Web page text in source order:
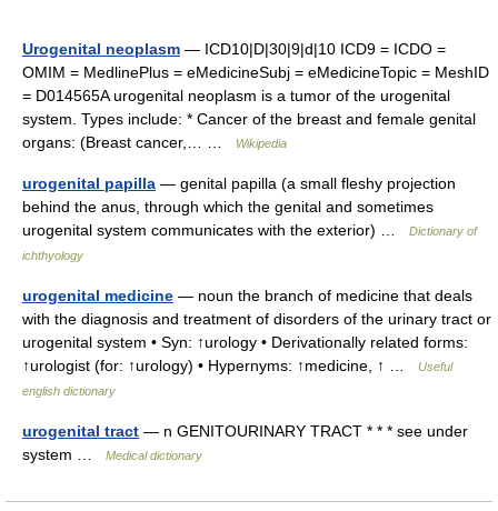
Urogenital neoplasm — ICD10|D|30|9|d|10 ICD9 = ICDO =
OMIM = MedlinePlus = eMedicineSubj = eMedicineTopic = MeshID
= D014565A urogenital neoplasm is a tumor of the urogenital
system. Types include: * Cancer of the breast and female genital
organs: (Breast cancer,… …
Wikipedia
urogenital papilla — genital papilla (a small fleshy projection
behind the anus, through which the genital and sometimes
urogenital system communicates with the exterior) …
Dictionary of
ichthyology
urogenital medicine — noun the branch of medicine that deals
with the diagnosis and treatment of disorders of the urinary tract or
urogenital system • Syn: ↑urology • Derivationally related forms:
↑urologist (for: ↑urology) • Hypernyms: ↑medicine, ↑ …
Useful
english dictionary
urogenital tract — n GENITOURINARY TRACT * * * see under
system …
Medical dictionary